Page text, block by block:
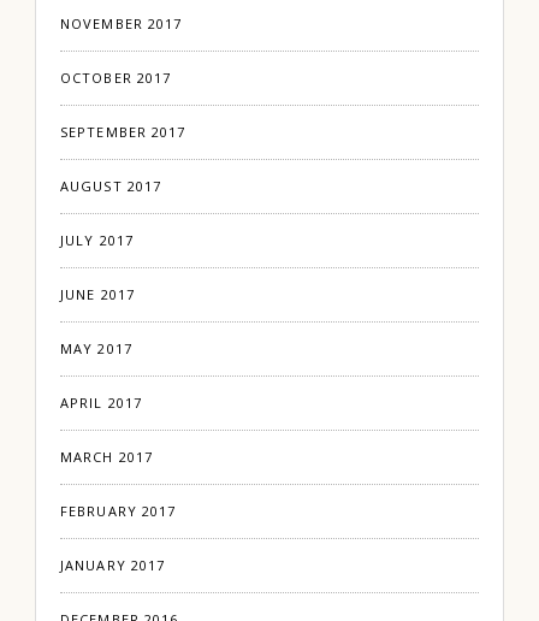
NOVEMBER 2017
OCTOBER 2017
SEPTEMBER 2017
AUGUST 2017
JULY 2017
JUNE 2017
MAY 2017
APRIL 2017
MARCH 2017
FEBRUARY 2017
JANUARY 2017